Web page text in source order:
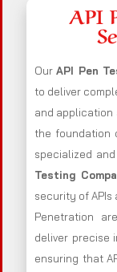
API
OurAPI Pen
to deliver
and application
the foundation
specialized
Testing
security of
Penetration
deliver precise
ensuring that